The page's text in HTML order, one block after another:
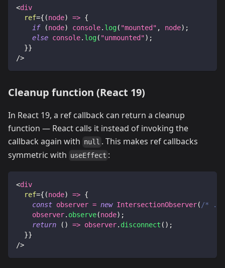
<div
ref={ (node) => {
if
(node) console. log( "mounted" , node) ;
else console. log( "unmounted") ;
}}
/>
Cleanup function (React 19)
In React 19, a ref callback can return a cleanup
function — React calls it instead of invoking the
callback again with null . This makes ref callbacks
symmetric with useEffect :
<div
ref={ (node) => {
const observer = new IntersectionObserver( /*
    observer
. observe(node) ;
return
( ) => observer. disconnect ( ) ;
}}
/>